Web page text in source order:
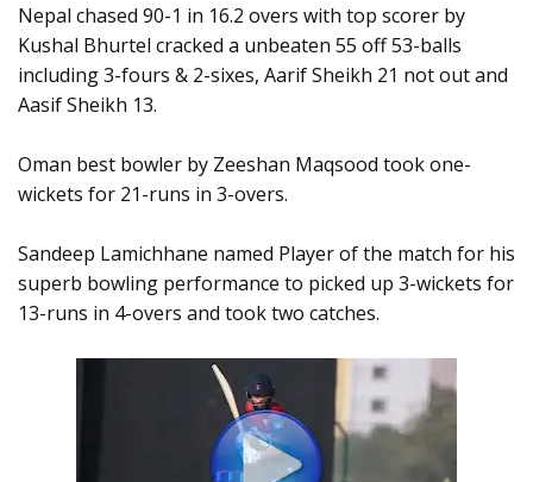
Nepal chased 90-1 in 16.2 overs with top scorer by
Kushal Bhurtel cracked a unbeaten 55 off 53-balls
including 3-fours & 2-sixes, Aarif Sheikh 21 not out and
Aasif Sheikh 13.
Oman best bowler by Zeeshan Maqsood took one-
wickets for 21-runs in 3-overs.
Sandeep Lamichhane named Player of the match for his
superb bowling performance to picked up 3-wickets for
13-runs in 4-overs and took two catches.